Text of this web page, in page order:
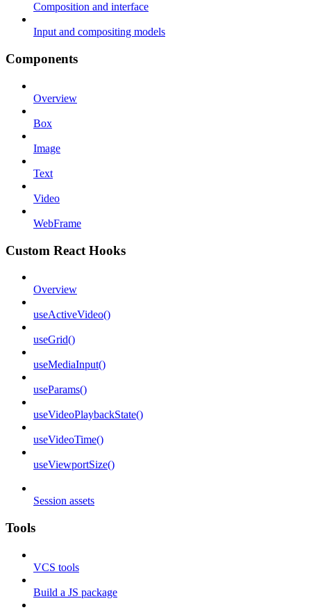
Composition and interface
Input and compositing models
Components
Overview
Box
Image
Text
Video
WebFrame
Custom React Hooks
Overview
useActiveVideo()
useGrid()
useMediaInput()
useParams()
useVideoPlaybackState()
useVideoTime()
useViewportSize()
Session assets
Tools
VCS tools
Build a JS package